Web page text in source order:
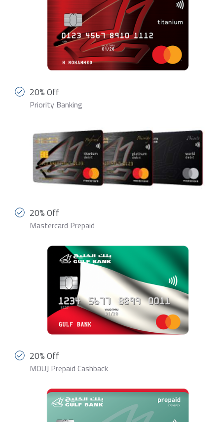
20% Off
Priority Banking
20% Off
Mastercard Prepaid
20% Off
MOUJ Prepaid Cashback